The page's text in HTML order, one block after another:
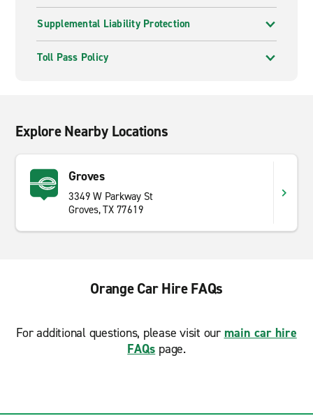
Supplemental Liability Protection
Toll Pass Policy
Explore Nearby Locations
Groves
3349 W Parkway St
Groves, TX 77619
Orange Car Hire FAQs
For additional questions, please visit our main car hire
FAQs page.